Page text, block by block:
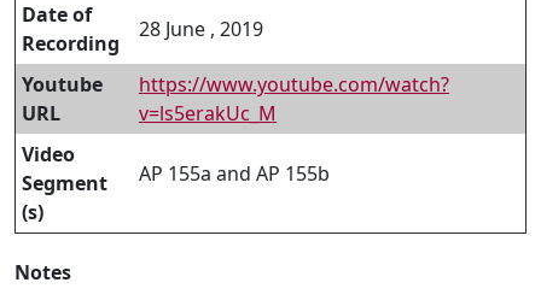
Date of
Recording
28 June , 2019
Youtube
URL
https://www.youtube.com/watch?
v=ls5erakUc_M
Video
Segment
(s)
AP 155a and AP 155b
Notes